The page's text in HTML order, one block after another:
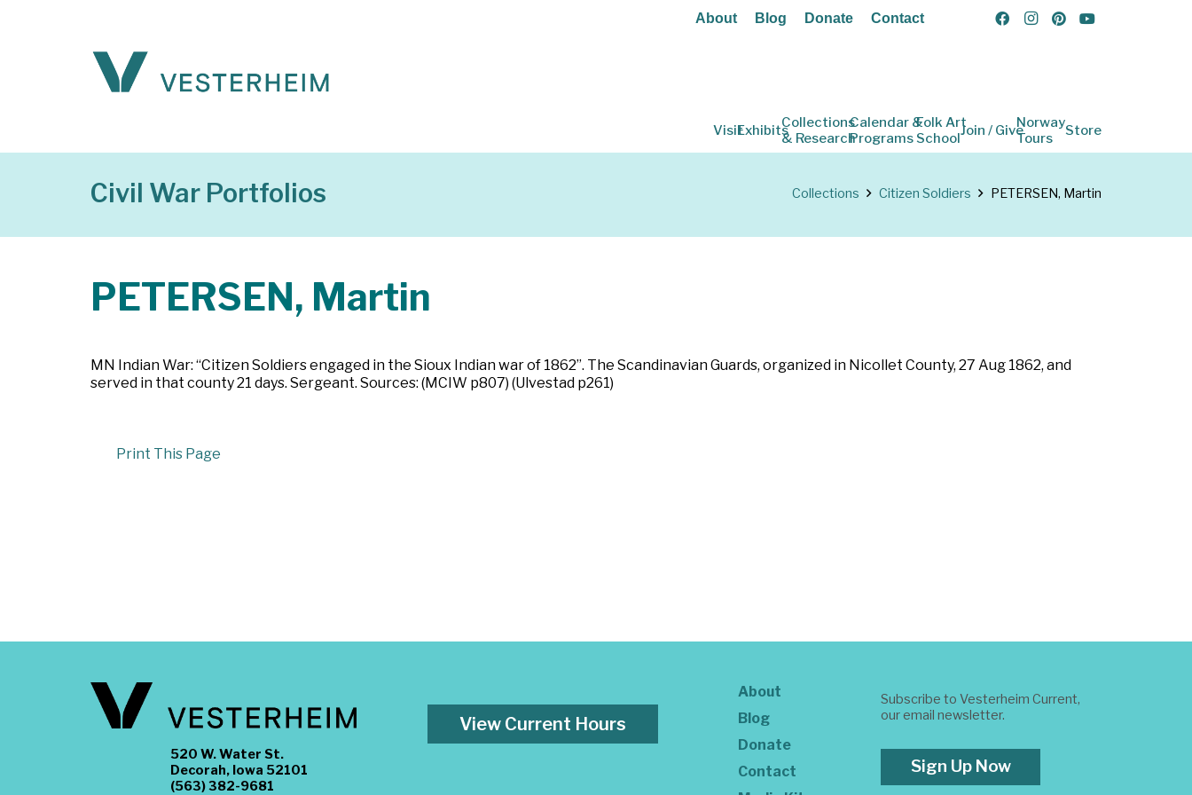
About Blog Donate Contact
VisitExhibitsCollections
& Research
Calendar &
Programs
Folk Art
SchoolJoin / GiveNorway
Tours
Store
Civil War Portfolios Collections Citizen Soldiers PETERSEN, Martin
PETERSEN, Martin
MN Indian War: “Citizen Soldiers engaged in the Sioux Indian war of 1862”. The Scandinavian Guards, organized in Nicollet County, 27 Aug 1862, and
served in that county 21 days. Sergeant. Sources: (MCIW p807) (Ulvestad p261)
Print This Page
520 W. Water St.
Decorah, Iowa 52101
(563) 382-9681
View Current Hours
About
Blog
Donate
Contact
Subscribe to Vesterheim Current,
our email newsletter.
Sign Up Now